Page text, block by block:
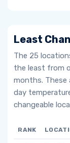
Least
The 25
the least from
months.
day
changeable
RANK